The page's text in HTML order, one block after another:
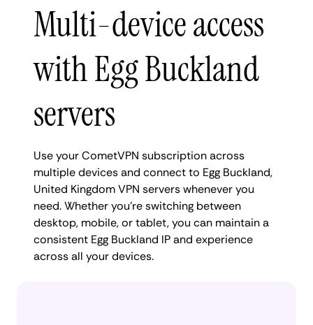
Multi-device access
with Egg Buckland
servers
Use your CometVPN subscription across
multiple devices and connect to Egg Buckland,
United Kingdom VPN servers whenever you
need. Whether you're switching between
desktop, mobile, or tablet, you can maintain a
consistent Egg Buckland IP and experience
across all your devices.